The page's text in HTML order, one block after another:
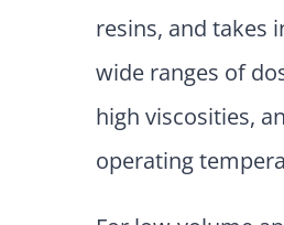
resins, and takes
wide ranges of
high viscosities,
operating